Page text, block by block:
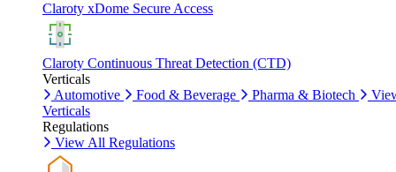
Claroty xDome Secure Access
Claroty Continuous Threat Detection (CTD)
Verticals
Automotive
Food & Beverage Pharma & Biotech
Verticals
Regulations
View All Regulations